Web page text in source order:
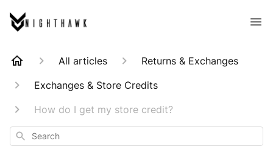
All articles
Returns & Exchanges
Exchanges & Store Credits
How do I get my store credit?
Search